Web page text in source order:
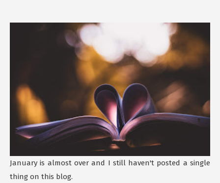
January is almost over and I still haven't posted a single
thing on this blog.